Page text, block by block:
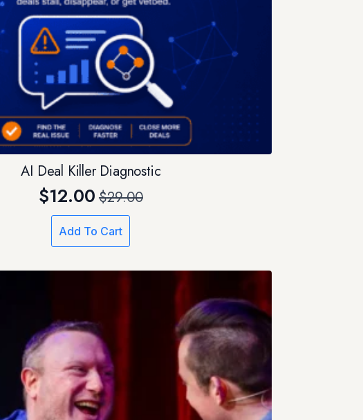
AI Deal Killer Diagnostic
$29.00
Original
price
was:
$29.00.
$12.00Current
price
is:
$12.00.
Add To Cart